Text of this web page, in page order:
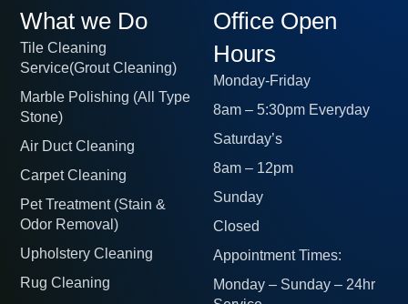
What we Do
Tile Cleaning
Service(Grout Cleaning)
Marble Polishing (All Type
Stone)
Air Duct Cleaning
Carpet Cleaning
Pet Treatment (Stain &
Odor Removal)
Upholstery Cleaning
Rug Cleaning
Office Open
Hours
Monday-Friday
8am – 5:30pm Everyday
Saturday’s
8am – 12pm
Sunday
Closed
Appointment Times:
Monday – Sunday – 24hr